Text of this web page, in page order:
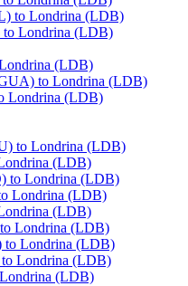
to Londrina (LDB)
to Londrina (LDB)
(LDB)
to Londrina (LDB)
Londrina (LDB)
to Londrina (LDB)
(LDB)
to Londrina (LDB)
Londrina (LDB)
(LDB)
Londrina (LDB)
to Londrina (LDB)
Londrina (LDB)
(LDB)